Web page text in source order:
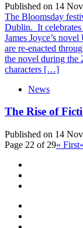
Published on 14
The Bloomsday
Dublin. It celebrates
James Joyce’s
are re-enacted
the novel during the
characters […]
News
The Rise of
Published on 14
Page 22 of 29« First«